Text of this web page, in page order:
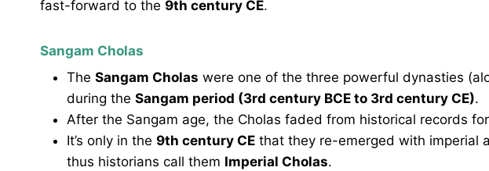
fast-forward to the 9th century CE.
Sangam Cholas
The Sangam Cholas were one of the three powerful dynasties
during the Sangam period (3rd century BCE to 3rd century CE).
After the Sangam age, the Cholas faded from historical records
It’s only in the 9th century CE that they re-emerged with imperial
thus historians call them Imperial Cholas.